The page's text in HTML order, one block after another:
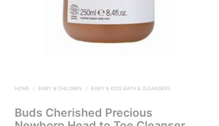
HOME / BABY & CHILDREN / BABY & KIDS BATH & CLEANSERS
Buds Cherished Precious